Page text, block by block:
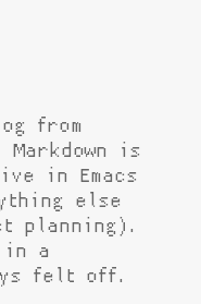
from
Markdown is
in Emacs
else
planning).
in a
felt off.